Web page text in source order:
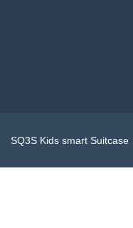
SQ3S Kids smart Suitcase